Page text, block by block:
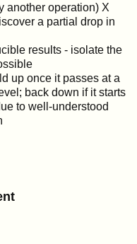
another operation) X
a partial drop in
results - isolate the
up once it passes at a
back down if it starts
to well-understood